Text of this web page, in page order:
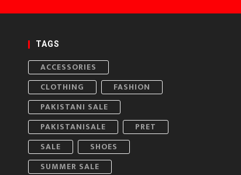
TAGS
ACCESSORIES
CLOTHING
FASHION
PAKISTANI SALE
PAKISTANISALE
PRET
SALE
SHOES
SUMMER SALE